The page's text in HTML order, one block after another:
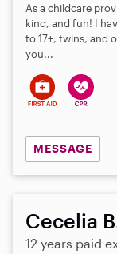
As a childcare
kind, and fun! I
to 17+, twins, and
you...
MESSAGE
Cecelia
12 years paid